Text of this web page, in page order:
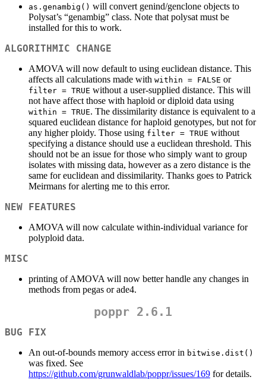
as.genambig() will convert genind/genclone objects to
Polysat’s “genambig” class. Note that polysat must be
installed for this to work.
ALGORITHMIC CHANGE
AMOVA will now default to using euclidean distance. This
affects all calculations made with within = FALSE or
filter = TRUE without a user-supplied distance. This will
not have affect those with haploid or diploid data using
within = TRUE. The dissimilarity distance is equivalent to a
squared euclidean distance for haploid genotypes, but not for
any higher ploidy. Those using filter = TRUE without
specifying a distance should use a euclidean threshold. This
should not be an issue for those who simply want to group
isolates with missing data, however as a zero distance is the
same for euclidean and dissimilarity. Thanks goes to Patrick
Meirmans for alerting me to this error.
NEW FEATURES
AMOVA will now calculate within-individual variance for
polyploid data.
MISC
printing of AMOVA will now better handle any changes in
methods from pegas or ade4.
poppr 2.6.1
BUG FIX
An out-of-bounds memory access error in bitwise.dist()
was fixed. See
https://github.com/grunwaldlab/poppr/issues/169 for details.